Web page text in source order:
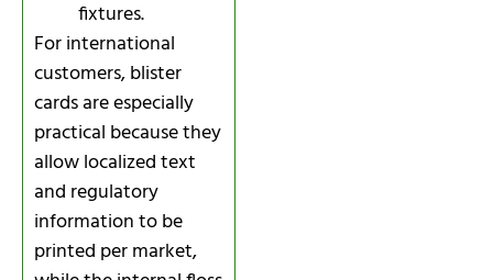
fixtures.
For international
customers, blister
cards are especially
practical because they
allow localized text
and regulatory
information to be
printed per market,